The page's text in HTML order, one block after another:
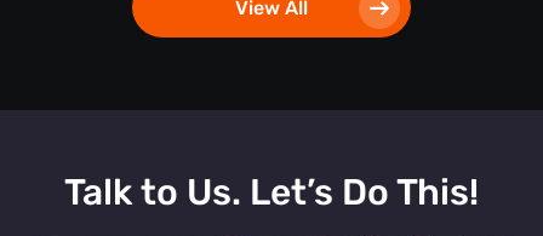
View All
Talk to Us. Let’s Do This!